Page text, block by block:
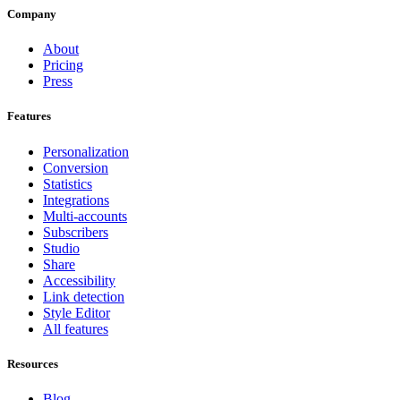
Company
About
Pricing
Press
Features
Personalization
Conversion
Statistics
Integrations
Multi-accounts
Subscribers
Studio
Share
Accessibility
Link detection
Style Editor
All features
Resources